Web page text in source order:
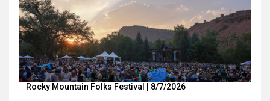
Rocky Mountain Folks Festival | 8/7/2026